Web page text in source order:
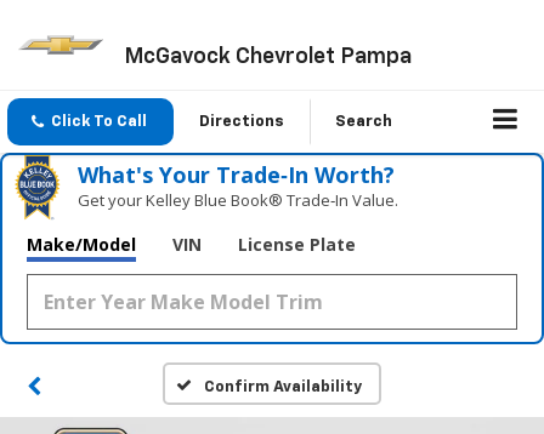
McGavock Chevrolet Pampa
Click To Call Directions Search
What's Your Trade‑In Worth?
Get your Kelley Blue Book® Trade‑In Value.
Make/Model VIN License Plate
Confirm Availability